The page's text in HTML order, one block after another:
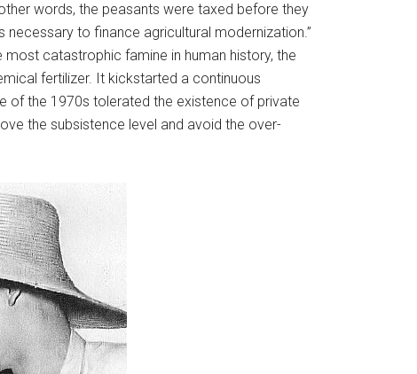
words, the peasants were taxed before they
to finance agricultural modernization.”
catastrophic famine in human history, the
fertilizer. It kickstarted a continuous
of the 1970s tolerated the existence of private
the subsistence level and avoid the over-